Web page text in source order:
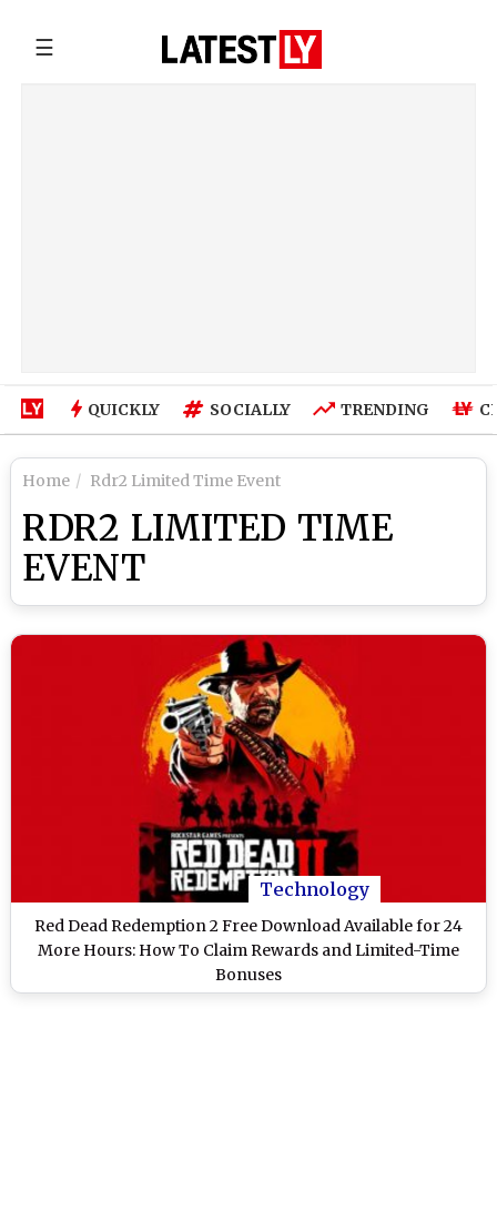
☰
QUICKLY SOCIALLY TRENDING
Home Rdr2 Limited Time Event
RDR2 LIMITED TIME
EVENT
Technology
Red Dead Redemption 2 Free Download Available for 24
More Hours: How To Claim Rewards and Limited-Time
Bonuses